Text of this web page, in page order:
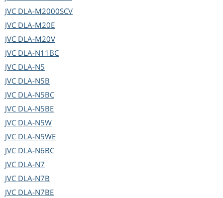
JVC DLA-M2000SCV
JVC DLA-M20E
JVC DLA-M20V
JVC DLA-N11BC
JVC DLA-N5
JVC DLA-N5B
JVC DLA-N5BC
JVC DLA-N5BE
JVC DLA-N5W
JVC DLA-N5WE
JVC DLA-N6BC
JVC DLA-N7
JVC DLA-N7B
JVC DLA-N7BE